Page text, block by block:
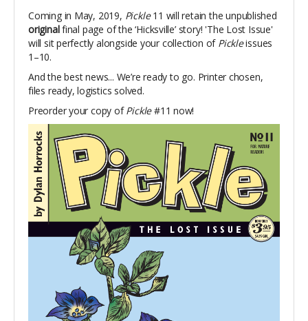
Coming in May, 2019, Pickle11 will retain the unpublished
originalfinal page of the ‘Hicksville’ story! 'The Lost Issue'
will sit perfectly alongside your collection of Pickleissues
1–10.
And the best news... We’re ready to go. Printer chosen,
files ready, logistics solved.
Preorder your copy ofPickle#11 now!